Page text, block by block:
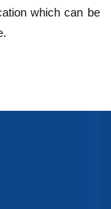
which can be